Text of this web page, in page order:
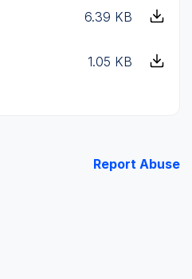
6.39 KB
1.05 KB
Report Abuse